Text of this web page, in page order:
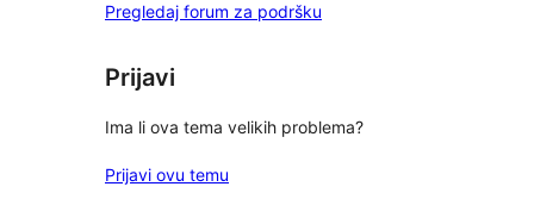
Pregledaj forum za podršku
Prijavi
Ima li ova tema velikih problema?
Prijavi ovu temu